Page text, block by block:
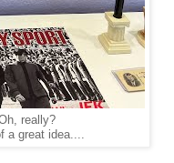
really?
a great idea....